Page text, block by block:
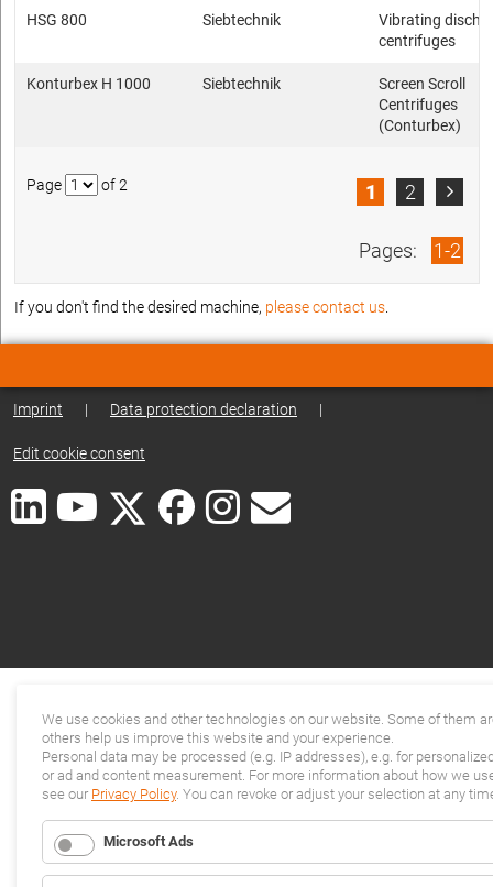
HSG 800 Siebtechnik
Vibrating
centrifuges
Konturbex H 1000 Siebtechnik
Screen Scroll
Centrifuges
(Conturbex)
Page of 2 1 2 
Pages: 1-2
If you don't find the desired machine, please contact us
Imprint | Data protection declaration |
Edit cookie consent
We use cookies and other technologies on our website. Some of them
others help us improve this website and your experience.
Personal data may be processed (e.g. IP addresses), e.g. for
or ad and content measurement. For more information about how we
see our Privacy Policy. You can revoke or adjust your selection at any
Microsoft Ads